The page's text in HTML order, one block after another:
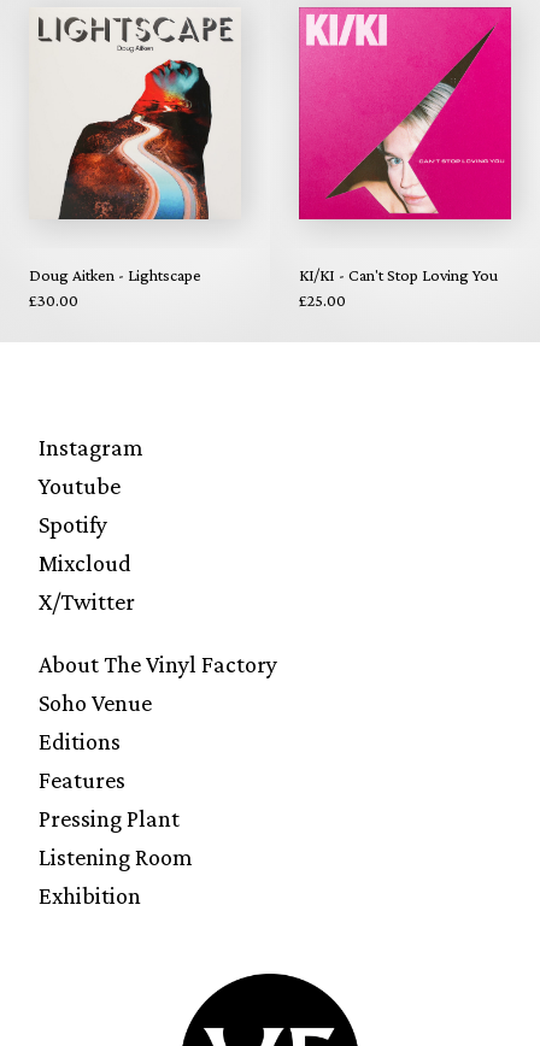
Doug Aitken - Lightscape
£30.00
KI/KI - Can't Stop Loving You
£25.00
Instagram
Youtube
Spotify
Mixcloud
X/Twitter
About The Vinyl Factory
Soho Venue
Editions
Features
Pressing Plant
Listening Room
Exhibition